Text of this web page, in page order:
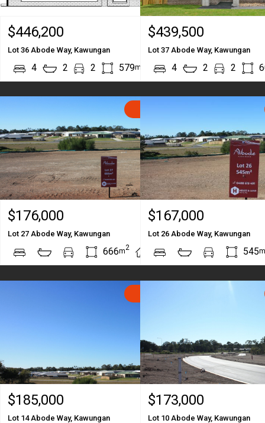
$446,200
Lot 36 Abode Way, Kawungan
4 2 2 579m 212m
$439,500
Lot 37 Abode Way, Kawungan
4 2 2
$176,000
Lot 27 Abode Way, Kawungan
666m2 m2
$167,000
Lot 26 Abode Way, Kawungan
545m
$185,000
Lot 14 Abode Way, Kawungan
$173,000
Lot 10 Abode Way, Kawungan